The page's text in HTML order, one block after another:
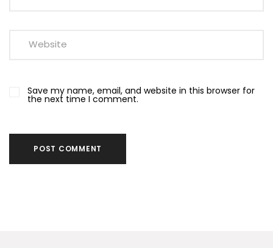
Save my name, email, and website in this browser for
the next time I comment.